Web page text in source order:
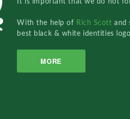
With the help of Rich Scottand
best black & white identities
MORE